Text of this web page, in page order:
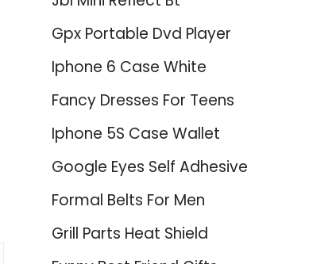
Gpx Portable Dvd Player
Iphone 6 Case White
Fancy Dresses For Teens
Iphone 5S Case Wallet
Google Eyes Self Adhesive
Formal Belts For Men
Grill Parts Heat Shield